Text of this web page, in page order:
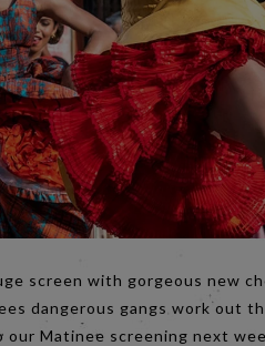
screen with gorgeous new
dangerous gangs work out
our Matinee screening next